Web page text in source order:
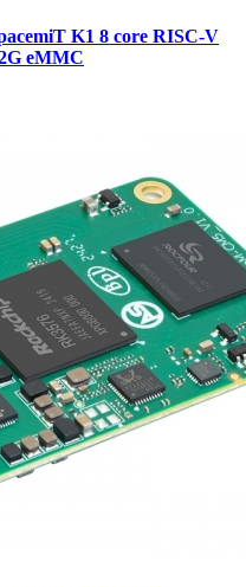
K1 8 core RISC-V
eMMC